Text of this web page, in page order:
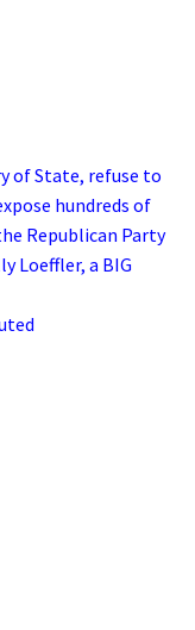
of State, refuse to
hundreds of
Republican Party
Loeffler, a BIG